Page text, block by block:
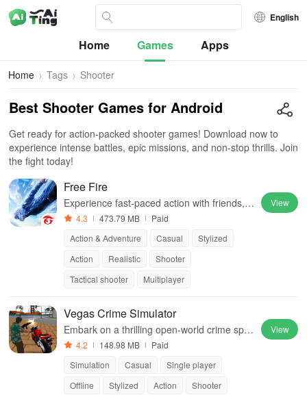
English
Home Games Apps
Home Tags Shooter
Best Shooter Games for Android
Get ready for action-packed shooter games! Download now to
experience intense battles, epic missions, and non-stop thrills. Join
the fight today!
Free Fire
Experience fast-paced action with friends, u
tilizing unique weapons and strategies to su
nvironments.
4.3 473.79 MB
Paid
Action & Adventure
Casual
Stylized
Action
Realistic
Shooter
Tactical shooter
Multiplayer
View
Vegas Crime Simulator
Embark on a thrilling open-world crime spre
e in Sin City
4.2 148.98 MB
Paid
Simulation
Casual
Single player
Offline
Stylized Action
Shooter
View